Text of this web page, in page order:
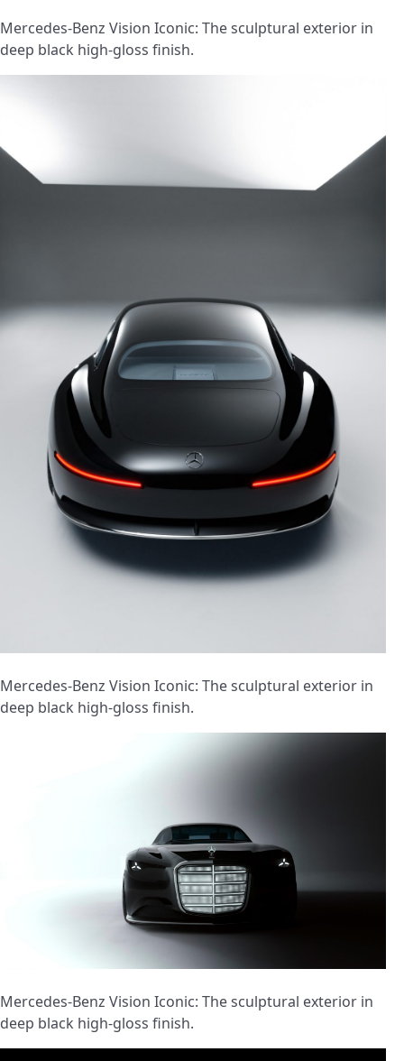
Mercedes-Benz Vision Iconic: The sculptural exterior in
deep black high-gloss finish.
Mercedes-Benz Vision Iconic: The sculptural exterior in
deep black high-gloss finish.
Mercedes-Benz Vision Iconic: The sculptural exterior in
deep black high-gloss finish.